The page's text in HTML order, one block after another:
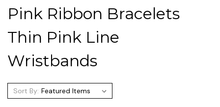
Pink Ribbon Bracelets
Thin Pink Line
Wristbands
Sort By: